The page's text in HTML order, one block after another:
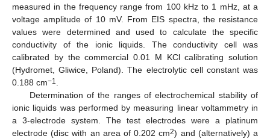
measured in the frequency range from 100 kHz to 1 mHz, at a
voltage amplitude of 10 mV. From EIS spectra, the resistance
values were determined and used to calculate the specific
conductivity of the ionic liquids. The conductivity cell was
calibrated by the commercial 0.01 M KCl calibrating solution
(Hydromet, Gliwice, Poland). The electrolytic cell constant was
0.188 cm−1 .
Determination of the ranges of electrochemical stability of
ionic liquids was performed by measuring linear voltammetry in
a 3-electrode system. The test electrodes were a platinum
electrode (disc with an area of 0.202 cm2) and (alternatively) a